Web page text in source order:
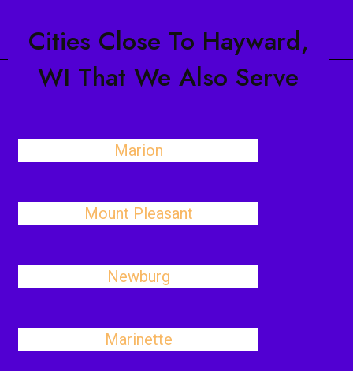
Cities Close To Hayward,
WI That We Also Serve
Marion
Mount Pleasant
Newburg
Marinette